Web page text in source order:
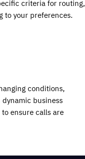
criteria for routing,
to your preferences.
conditions,
business
ensure calls are